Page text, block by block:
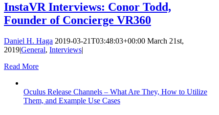
InstaVR Interviews: Conor Todd,
Founder of Concierge VR360
Daniel H. Haga 2019-03-21T03:48:03+00:00 March 21st,
2019|General, Interviews|
Read More
Oculus Release Channels – What Are They, How to Utilize
Them, and Example Use Cases